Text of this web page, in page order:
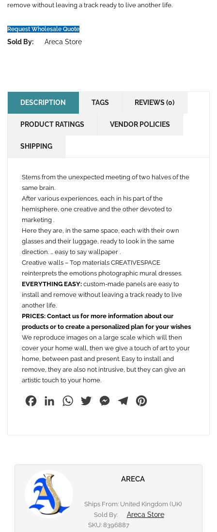
remove without leaving a track ready to live another life.
Request Wholesale Quote
Sold By: Areca Store
DESCRIPTION TAGS REVIEWS (0)
PRODUCT RATINGS VENDOR POLICIES
SHIPPING
Stems from the unexpected meeting of two halves of the
same brain.
After various experiences, each in his part of the
hemisphere, one creative and the other devoted to
marketing .
Here they are, in the same space, each with their own
glasses and their luggage, ready to look in the same
direction. … easy to say wallpaper .
Creative walls – Top materials CREATIVESPACE
reinterprets the emotions photographic mural dresses.
EVERYTHING EASY: custom-made panels are easy to
install and remove without leaving a track ready to live
another life.
PRICES: Contact us for more information about our
products or to create a personalized plan for your wishes
We reproduce images on a large scale which will then
cover your home wall, then we give a touch of art to your
home, between past and present. Easy to install and
remove, they are also not intrusive, but they can give an
artistic touch to your home.
FacebookLinkedInWhatsApp
Twitter MessengerTelegram
ARECA
Ships From: United Kingdom (UK)
Sold By:
Areca Store
SKU: 8396887